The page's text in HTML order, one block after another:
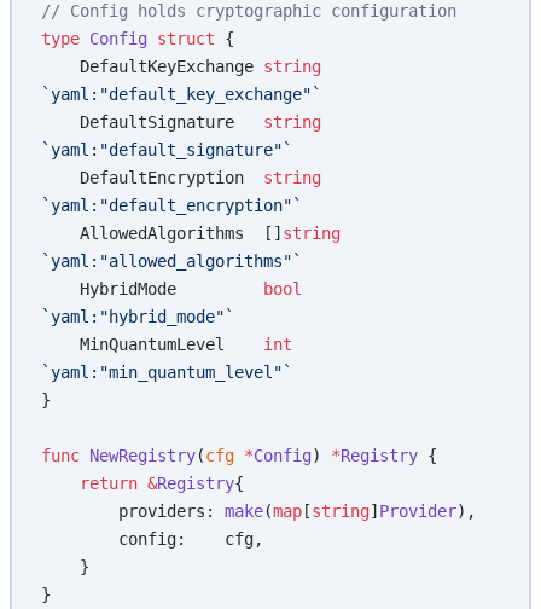
// Config holds cryptographic configuration
type Config struct {
    DefaultKeyExchange
string
`yaml:"default_key_exchange"`
    DefaultSignature
string
`yaml:"default_signature"`
    DefaultEncryption
string
`yaml:"default_encryption"`
    AllowedAlgorithms  []
string
`yaml:"allowed_algorithms"`
    HybridMode
bool
`yaml:"hybrid_mode"`
    MinQuantumLevel
int
`yaml:"min_quantum_level"`
}
func NewRegistry(cfg *Config) *Registry {
    return
&Registry{
        providers:
make(map [string] Provider),
        config:    cfg,
    }
}